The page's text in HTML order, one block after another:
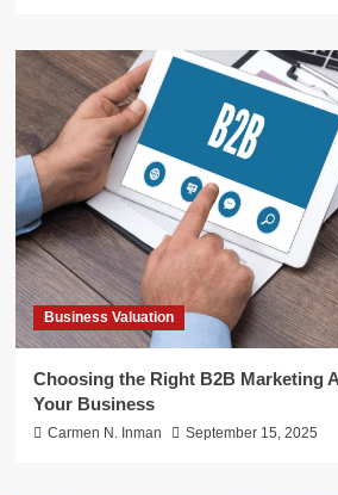
Business Valuation
Choosing the Right B2B Marketing
Your Business
Carmen N. Inman September 15, 2025